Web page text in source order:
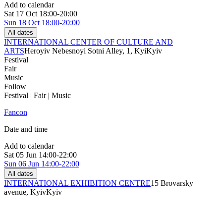
Add to calendar
Sat 17 Oct 18:00-20:00
Sun 18 Oct 18:00-20:00
All dates
INTERNATIONAL CENTER OF CULTURE AND
ARTSHeroyiv Nebesnoyi Sotni Alley, 1, KyiKyiv
Festival
Fair
Music
Follow
Festival | Fair | Music
Fancon
Date and time
Add to calendar
Sat 05 Jun 14:00-22:00
Sun 06 Jun 14:00-22:00
All dates
INTERNATIONAL EXHIBITION CENTRE15 Brovarsky
avenue, KyivKyiv